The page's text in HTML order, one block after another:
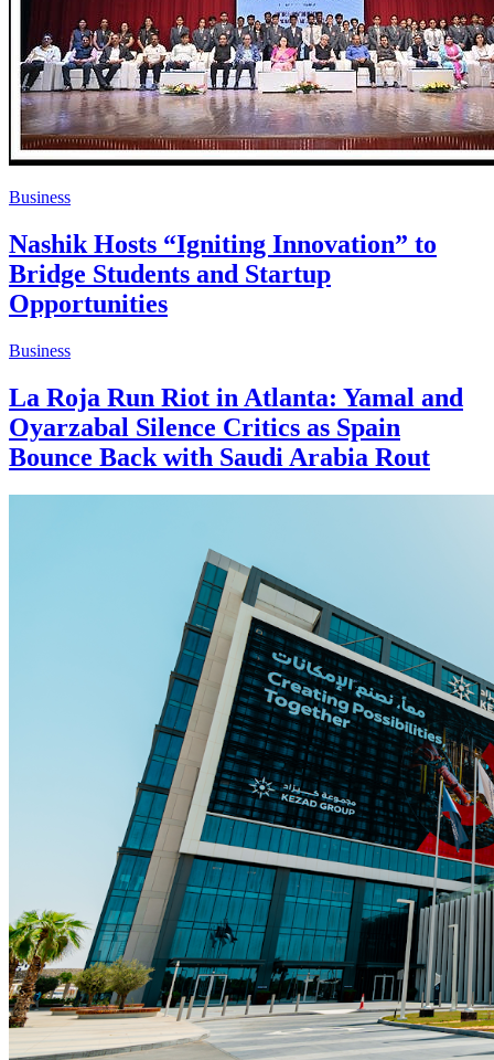
Business
Nashik Hosts “Igniting Innovation” to
Bridge Students and Startup
Opportunities
Business
La Roja Run Riot in Atlanta: Yamal and
Oyarzabal Silence Critics as Spain
Bounce Back with Saudi Arabia Rout